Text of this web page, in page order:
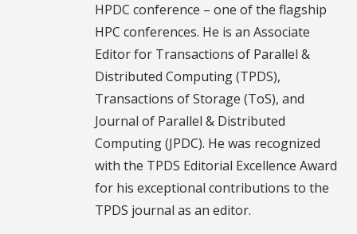
HPDC conference – one of the flagship
HPC conferences. He is an Associate
Editor for Transactions of Parallel &
Distributed Computing (TPDS),
Transactions of Storage (ToS), and
Journal of Parallel & Distributed
Computing (JPDC). He was recognized
with the TPDS Editorial Excellence Award
for his exceptional contributions to the
TPDS journal as an editor.